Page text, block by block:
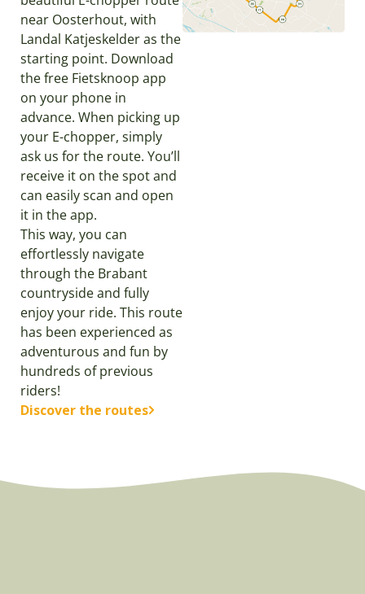
near Oosterhout, with
Landal Katjeskelder as the
starting point. Download
the free Fietsknoop app
on your phone in
advance. When picking up
your E-chopper, simply
ask us for the route. You’ll
receive it on the spot and
can easily scan and open
it in the app.
This way, you can
effortlessly navigate
through the Brabant
countryside and fully
enjoy your ride. This route
has been experienced as
adventurous and fun by
hundreds of previous
riders!
Discover the routes